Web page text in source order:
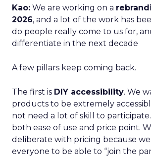
Kao: We are working on a
2026, and a lot of the work has
do people really come to us for,
differentiate in the next decade
A few pillars keep coming back.
The first is DIY accessibility. We
products to be extremely
not need a lot of skill to
both ease of use and price point.
deliberate with pricing because
everyone to be able to “join the